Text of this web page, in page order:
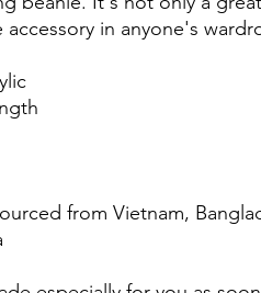
in anyone's
from Vietnam,